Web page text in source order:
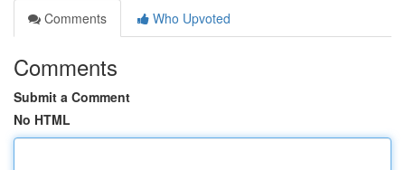
Comments
Who Upvoted
Comments
Submit a Comment
No HTML